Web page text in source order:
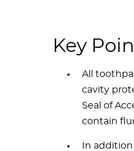
Key
All
cavity
Seal of
contain
In